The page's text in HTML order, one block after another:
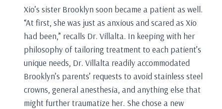
Xio’s sister Brooklyn soon became a patient as well.
“At first, she was just as anxious and scared as Xio
had been,” recalls Dr. Villalta. In keeping with her
philosophy of tailoring treatment to each patient’s
unique needs, Dr. Villalta readily accommodated
Brooklyn’s parents’ requests to avoid stainless steel
crowns, general anesthesia, and anything else that
might further traumatize her. She chose a new